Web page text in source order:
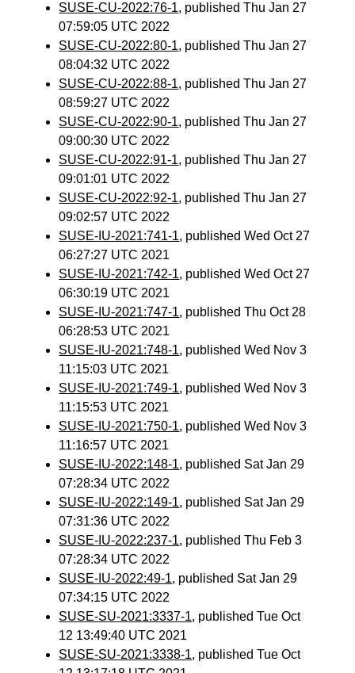
SUSE-CU-2022:76-1, published Thu Jan 27
07:59:05 UTC 2022
SUSE-CU-2022:80-1, published Thu Jan 27
08:04:32 UTC 2022
SUSE-CU-2022:88-1, published Thu Jan 27
08:59:27 UTC 2022
SUSE-CU-2022:90-1, published Thu Jan 27
09:00:30 UTC 2022
SUSE-CU-2022:91-1, published Thu Jan 27
09:01:01 UTC 2022
SUSE-CU-2022:92-1, published Thu Jan 27
09:02:57 UTC 2022
SUSE-IU-2021:741-1, published Wed Oct 27
06:27:27 UTC 2021
SUSE-IU-2021:742-1, published Wed Oct 27
06:30:19 UTC 2021
SUSE-IU-2021:747-1, published Thu Oct 28
06:28:53 UTC 2021
SUSE-IU-2021:748-1, published Wed Nov 3
11:15:03 UTC 2021
SUSE-IU-2021:749-1, published Wed Nov 3
11:15:53 UTC 2021
SUSE-IU-2021:750-1, published Wed Nov 3
11:16:57 UTC 2021
SUSE-IU-2022:148-1, published Sat Jan 29
07:28:34 UTC 2022
SUSE-IU-2022:149-1, published Sat Jan 29
07:31:36 UTC 2022
SUSE-IU-2022:237-1, published Thu Feb 3
07:28:34 UTC 2022
SUSE-IU-2022:49-1, published Sat Jan 29
07:34:15 UTC 2022
SUSE-SU-2021:3337-1, published Tue Oct
12 13:49:40 UTC 2021
SUSE-SU-2021:3338-1, published Tue Oct